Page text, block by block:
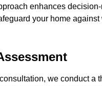
enhances
your home against
we conduct a